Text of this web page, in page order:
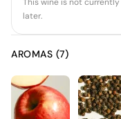
later.
AROMAS (7)